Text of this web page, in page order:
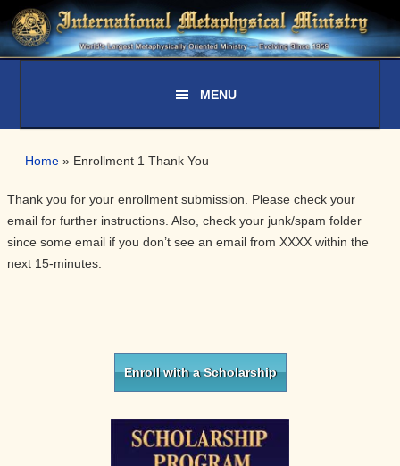
Skip
to
primary
Skip
to
main
Skip
to
primary
Skip
to
secondary
Home » Enrollment 1 Thank You
Thank you for your enrollment submission. Please check your
email for further instructions. Also, check your junk/spam folder
since some email if you don’t see an email from XXXX within the
next 15-minutes.
Enroll with a Scholarship